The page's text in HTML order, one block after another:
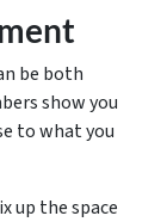
be both
show you
to what you
up the space